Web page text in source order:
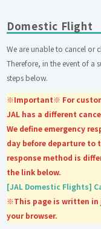
Domestic Flight
We are unable to cancel or
Therefore, in the event of a
steps below.
※Important※ For
JAL has a different
We define emergency
day before departure to
response method is
the link below.
[JAL Domestic Flights]
※This page is written in
your browser.